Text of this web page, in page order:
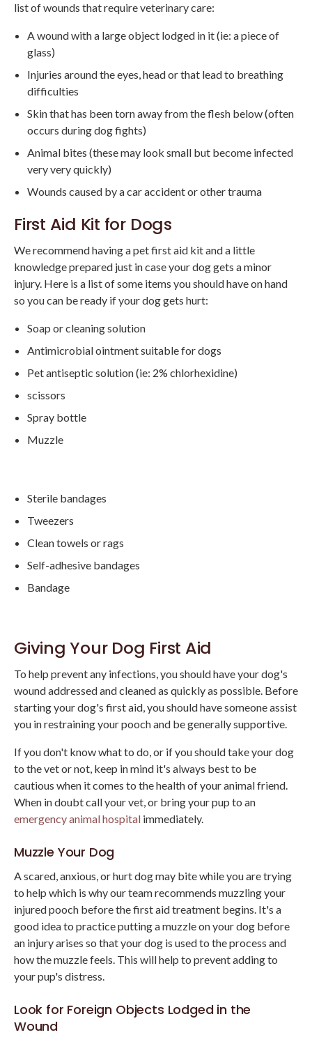
list of wounds that require veterinary care:
A wound with a large object lodged in it (ie: a piece of
glass)
Injuries around the eyes, head or that lead to breathing
difficulties
Skin that has been torn away from the flesh below (often
occurs during dog fights)
Animal bites (these may look small but become infected
very very quickly)
Wounds caused by a car accident or other trauma
First Aid Kit for Dogs
We recommend having a pet first aid kit and a little
knowledge prepared just in case your dog gets a minor
injury. Here is a list of some items you should have on hand
so you can be ready if your dog gets hurt:
Soap or cleaning solution
Antimicrobial ointment suitable for dogs
Pet antiseptic solution (ie: 2% chlorhexidine)
scissors
Spray bottle
Muzzle
Sterile bandages
Tweezers
Clean towels or rags
Self-adhesive bandages
Bandage
Giving Your Dog First Aid
To help prevent any infections, you should have your dog's
wound addressed and cleaned as quickly as possible. Before
starting your dog's first aid, you should have someone assist
you in restraining your pooch and be generally supportive.
If you don't know what to do, or if you should take your dog
to the vet or not, keep in mind it's always best to be
cautious when it comes to the health of your animal friend.
When in doubt call your vet, or bring your pup to an
emergency animal hospital immediately.
Muzzle Your Dog
A scared, anxious, or hurt dog may bite while you are trying
to help which is why our team recommends muzzling your
injured pooch before the first aid treatment begins. It's a
good idea to practice putting a muzzle on your dog before
an injury arises so that your dog is used to the process and
how the muzzle feels. This will help to prevent adding to
your pup's distress.
Look for Foreign Objects Lodged in the
Wound